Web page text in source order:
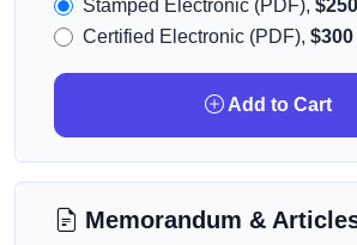
Stamped Electronic (PDF), $250
Certified Electronic (PDF), $300
Add to Cart
Memorandum &